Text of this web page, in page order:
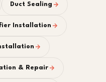
Duct Sealing
Installation
& Repair